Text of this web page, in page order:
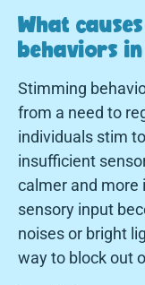
What
behaviors
Stimming
from a need to
individuals stim
insufficient
calmer and more
sensory input
noises or bright
way to block out